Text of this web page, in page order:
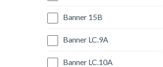
Banner 15B
Banner LC.9A
Banner LC.10A